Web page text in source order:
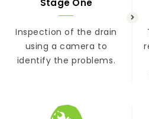
Inspection of the drain
using a camera to
identify the problems.